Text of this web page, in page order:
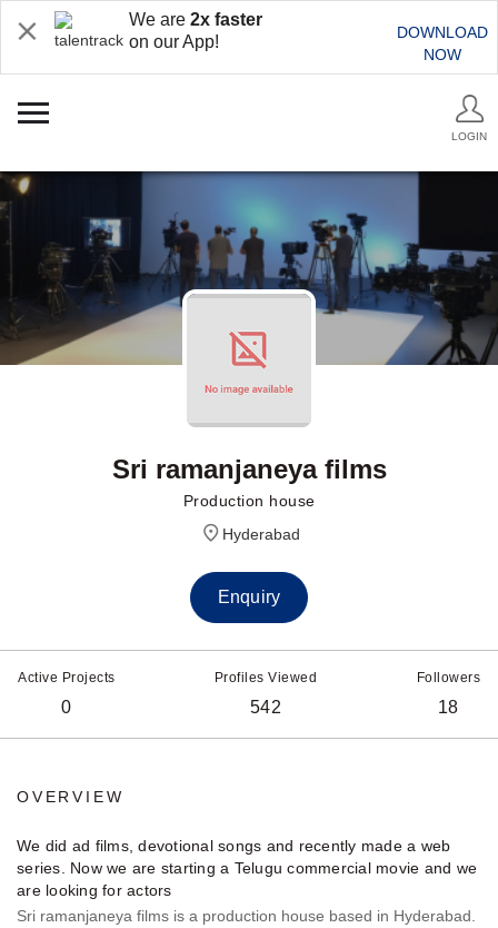
We are 2x faster
on our App!
DOWNLOAD
NOW
LOGIN
Sri ramanjaneya films
Production house
Hyderabad
Enquiry
Active Projects
0
Profiles Viewed
542
Followers
18
OVERVIEW
We did ad films, devotional songs and recently made a web
series. Now we are starting a Telugu commercial movie and we
are looking for actors
Sri ramanjaneya films is a production house based in Hyderabad.